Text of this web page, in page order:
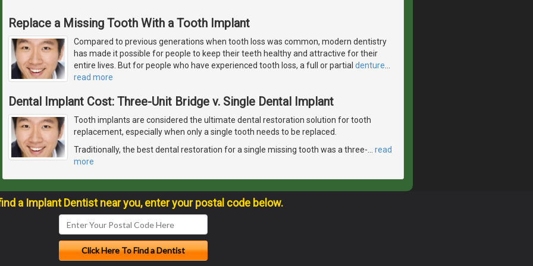
Replace a Missing Tooth With a Tooth Implant
Compared to previous generations when tooth loss was common, modern dentistry
has made it possible for people to keep their teeth healthy and attractive for their
entire lives. But for people who have experienced tooth loss, a full or partial denture…
read more
Dental Implant Cost: Three-Unit Bridge v. Single Dental Implant
Tooth implants are considered the ultimate dental restoration solution for tooth
replacement, especially when only a single tooth needs to be replaced.
Traditionally, the best dental restoration for a single missing tooth was a three-… read
more
a Implant Dentist near you, enter your postal code below.